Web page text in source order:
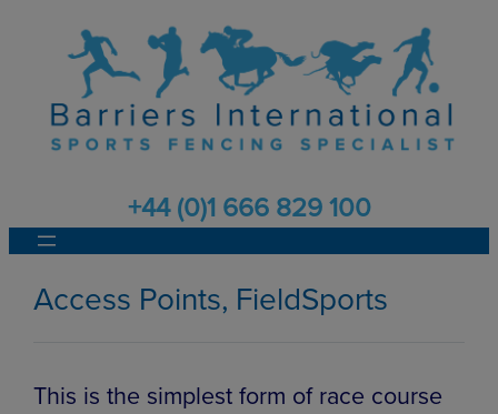
+44 (0)1 666 829 100
Access Points, FieldSports
This is the simplest form of race course